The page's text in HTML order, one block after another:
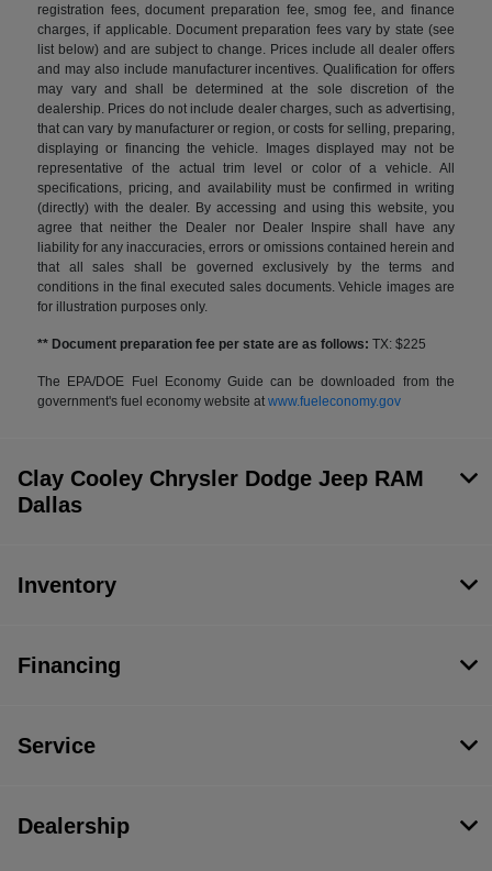
registration fees, document preparation fee, smog fee, and finance
charges, if applicable. Document preparation fees vary by state (see
list below) and are subject to change. Prices include all dealer offers
and may also include manufacturer incentives. Qualification for offers
may vary and shall be determined at the sole discretion of the
dealership. Prices do not include dealer charges, such as advertising,
that can vary by manufacturer or region, or costs for selling, preparing,
displaying or financing the vehicle. Images displayed may not be
representative of the actual trim level or color of a vehicle. All
specifications, pricing, and availability must be confirmed in writing
(directly) with the dealer. By accessing and using this website, you
agree that neither the Dealer nor Dealer Inspire shall have any
liability for any inaccuracies, errors or omissions contained herein and
that all sales shall be governed exclusively by the terms and
conditions in the final executed sales documents. Vehicle images are
for illustration purposes only.
** Document preparation fee per state are as follows: TX: $225
The EPA/DOE Fuel Economy Guide can be downloaded from the
government's fuel economy website atwww.fueleconomy.gov
Clay Cooley Chrysler Dodge Jeep RAM
Dallas
Inventory
Financing
Service
Dealership